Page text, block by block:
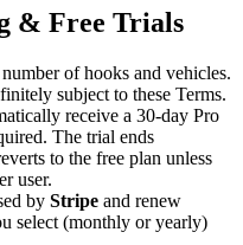
& Free Trials
of hooks and vehicles.
subject to these Terms.
receive a 30-day Pro
The trial ends
to the free plan unless
user.
by Stripe and renew
select (monthly or yearly)